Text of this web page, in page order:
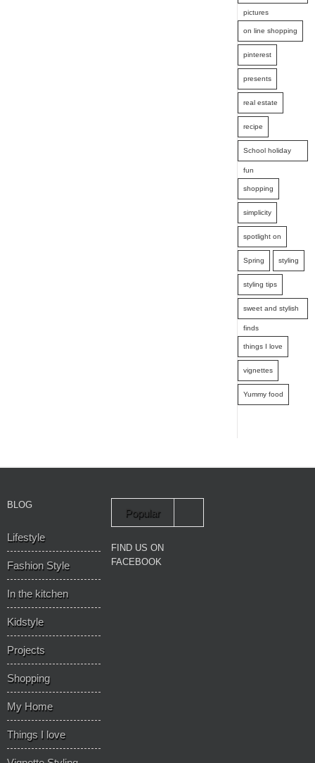
pictures
on line shopping
pinterest
presents
real estate
recipe
School holiday
fun
shopping
simplicity
spotlight on
Spring styling
styling tips
sweet and stylish
finds
things I love
vignettes
Yummy food
BLOG
Lifestyle
Fashion Style
In the kitchen
Kidstyle
Projects
Shopping
My Home
Things I love
Popular
FIND US ON
FACEBOOK